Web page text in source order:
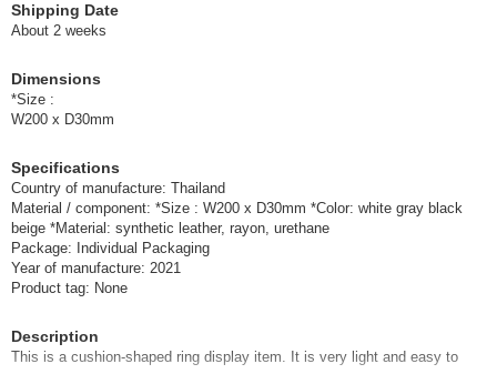
Shipping Date
About 2 weeks
Dimensions
*Size :
W200 x D30mm
Specifications
Country of manufacture: Thailand
Material / component: *Size : W200 x D30mm *Color: white gray black
beige *Material: synthetic leather, rayon, urethane
Package: Individual Packaging
Year of manufacture: 2021
Product tag: None
Description
This is a cushion-shaped ring display item. It is very light and easy to